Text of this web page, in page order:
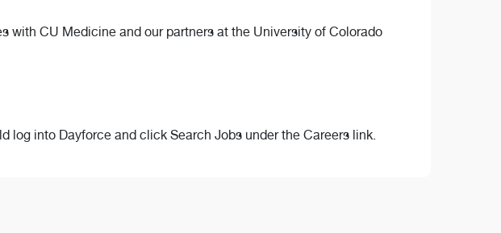
with CU Medicine and our partners at the University of Colorado
log into Dayforce and click Search Jobs under the Careers link.